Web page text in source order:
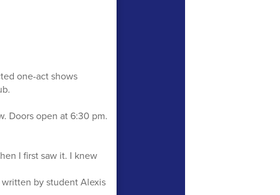
one-act shows
Doors open at 6:30 pm.
I first saw it. I knew
written by student Alexis